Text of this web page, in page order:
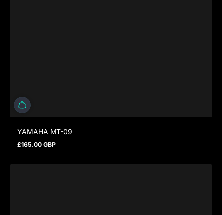
YAMAHA MT-09
Regular price
£165.00 GBP